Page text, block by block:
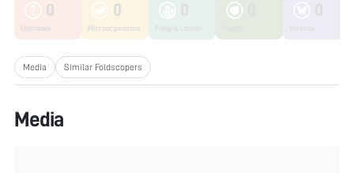
0
Unknown
0
Microorganisms
Media Similar Foldscopers
Media